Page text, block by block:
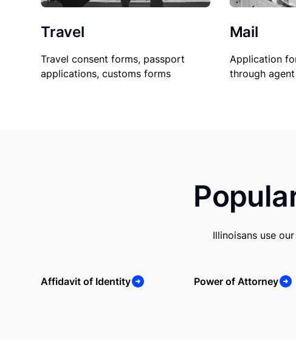
Travel
Travel consent forms, passport
applications, customs forms
Mail
Application
through agent
Illinoisans use
Affidavit of Identity Power of Attorney